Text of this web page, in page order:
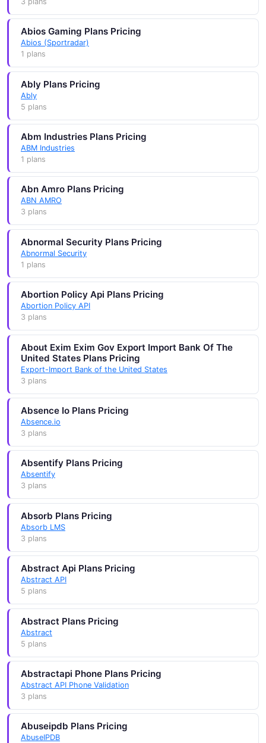
Abios Gaming Plans Pricing
Abios (Sportradar)
1 plans
Ably Plans Pricing
Ably
5 plans
Abm Industries Plans Pricing
ABM Industries
1 plans
Abn Amro Plans Pricing
ABN AMRO
3 plans
Abnormal Security Plans Pricing
Abnormal Security
1 plans
Abortion Policy Api Plans Pricing
Abortion Policy API
3 plans
About Exim Exim Gov Export Import Bank Of The
United States Plans Pricing
Export-Import Bank of the United States
3 plans
Absence Io Plans Pricing
Absence.io
3 plans
Absentify Plans Pricing
Absentify
3 plans
Absorb Plans Pricing
Absorb LMS
3 plans
Abstract Api Plans Pricing
Abstract API
5 plans
Abstract Plans Pricing
Abstract
5 plans
Abstractapi Phone Plans Pricing
Abstract API Phone Validation
3 plans
Abuseipdb Plans Pricing
AbuseIPDB